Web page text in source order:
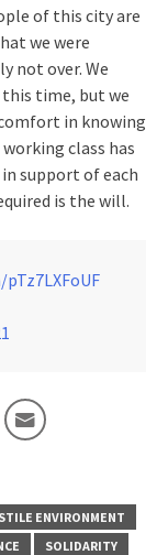
of this city are
we were
not over. We
time, but we
in knowing
class has
support of each
is the will.
ENVIRONMENT
SOLIDARITY